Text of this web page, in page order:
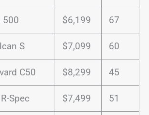
500 $6,199 67
S $7,099 60
C50 $8,299 45
Spec $7,499 51